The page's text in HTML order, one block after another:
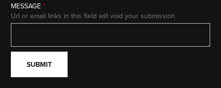
MESSAGE*
Url or email links in this field will void your submission